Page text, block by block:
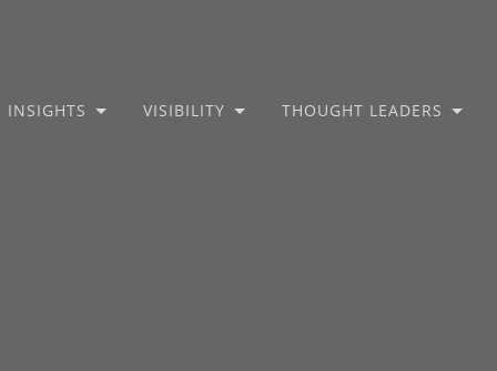
INSIGHTS VISIBILITY THOUGHT LEADERS